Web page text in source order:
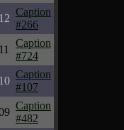
Caption
#266
Caption
#724
Caption
#107
Caption
#482